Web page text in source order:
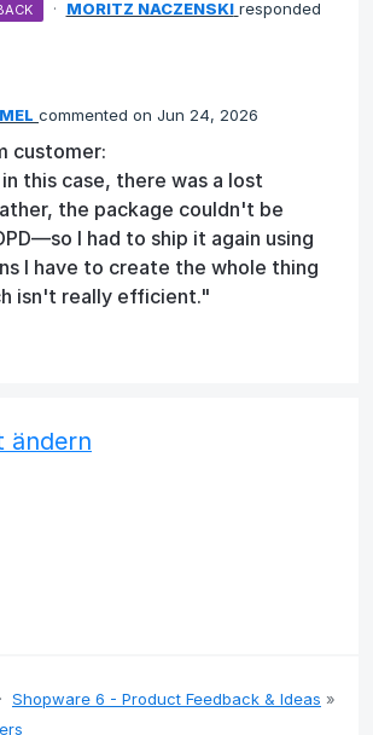
· MORITZ NACZENSKI responded
commented Jun 24, 2026
customer:
this case, there was a lost
the package couldn't be
I had to ship it again using
I have to create the whole thing
isn't really efficient."
ändern
· Shopware 6 - Product Feedback & Ideas »